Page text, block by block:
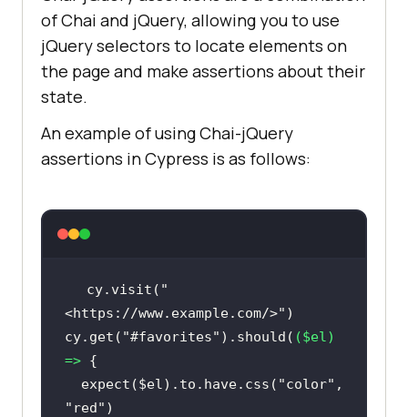
of Chai and jQuery, allowing you to use
jQuery selectors to locate elements on
the page and make assertions about their
state.
An example of using Chai-jQuery
assertions in Cypress is as follows:
cy.visit( "
<https://www.example.com/>"
cy.get( "#favorites" ).should( ($el )
=>
  expect($el).to.have.css(
"color"
"red"